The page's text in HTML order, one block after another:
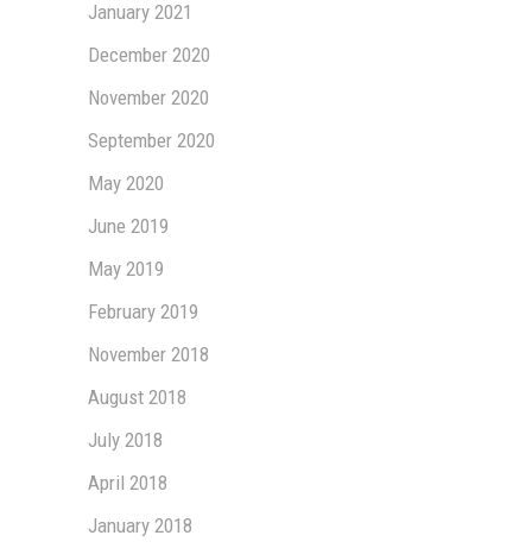
January 2021
December 2020
November 2020
September 2020
May 2020
June 2019
May 2019
February 2019
November 2018
August 2018
July 2018
April 2018
January 2018